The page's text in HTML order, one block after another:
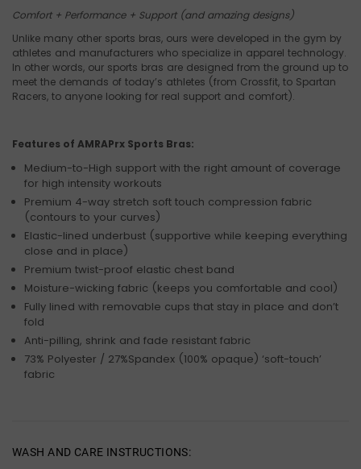
Comfort + Performance + Support (and amazing designs)
Unlike many other sports bras, ours were developed in the gym by
athletes and manufacturers who specialize in apparel technology.
In other words, our sports bras are designed from the ground up to
meet the demands of today’s athletes (from Crossfit, to Spartan
Racers, to anyone looking for real support and comfort).
Features of AMRAPrx Sports Bras:
Medium-to-High support with the right amount of coverage
for high intensity workouts
Premium 4-way stretch soft touch compression fabric
(contours to your curves)
Elastic-lined underbust (supportive while keeping everything
close and in place)
Premium twist-proof elastic chest band
Moisture-wicking fabric (keeps you comfortable and cool)
Fully lined with removable cups that stay in place and don’t
fold
Anti-pilling, shrink and fade resistant fabric
73% Polyester / 27%Spandex (100% opaque) ‘soft-touch’
fabric
WASH AND CARE INSTRUCTIONS: